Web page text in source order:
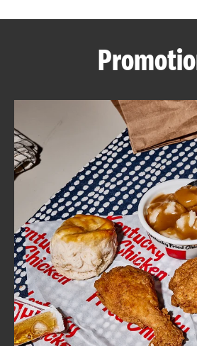
ABOUT
FIND
A
KFC
CLICK
MORE
Help